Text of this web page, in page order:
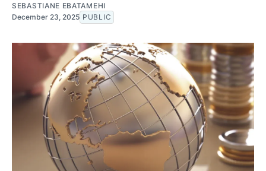
SEBASTIANE EBATAMEHI
December 23, 2025 PUBLIC